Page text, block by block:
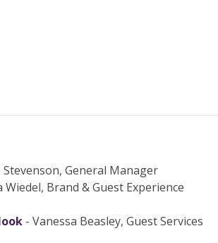
General Manager
Brand & Guest Experience
- Vanessa Beasley, Guest Services